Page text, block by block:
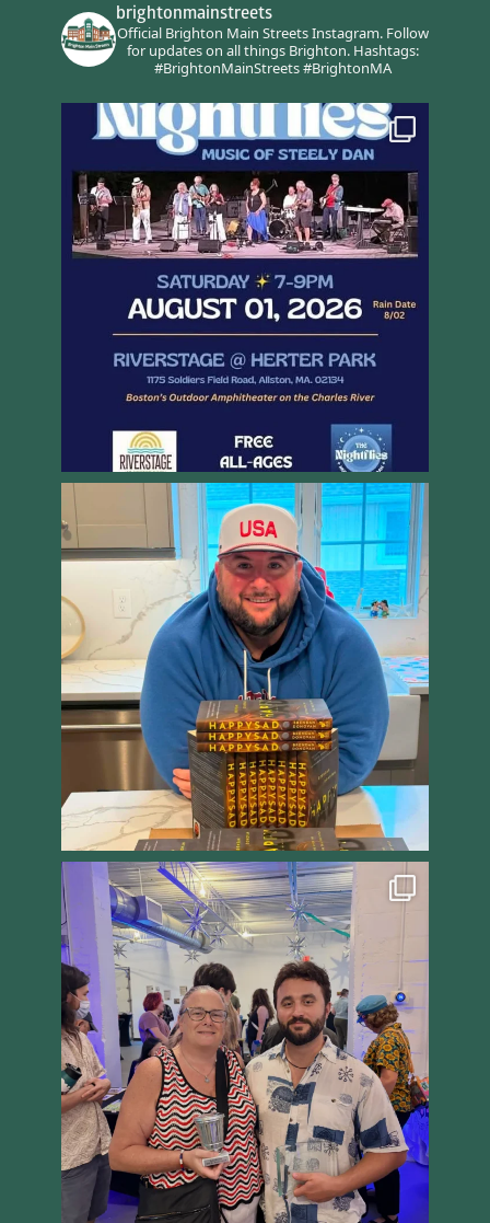
brightonmainstreets
Official Brighton Main Streets Instagram.Follow
for updates on all things Brighton.Hashtags:
#BrightonMainStreets #BrightonMA